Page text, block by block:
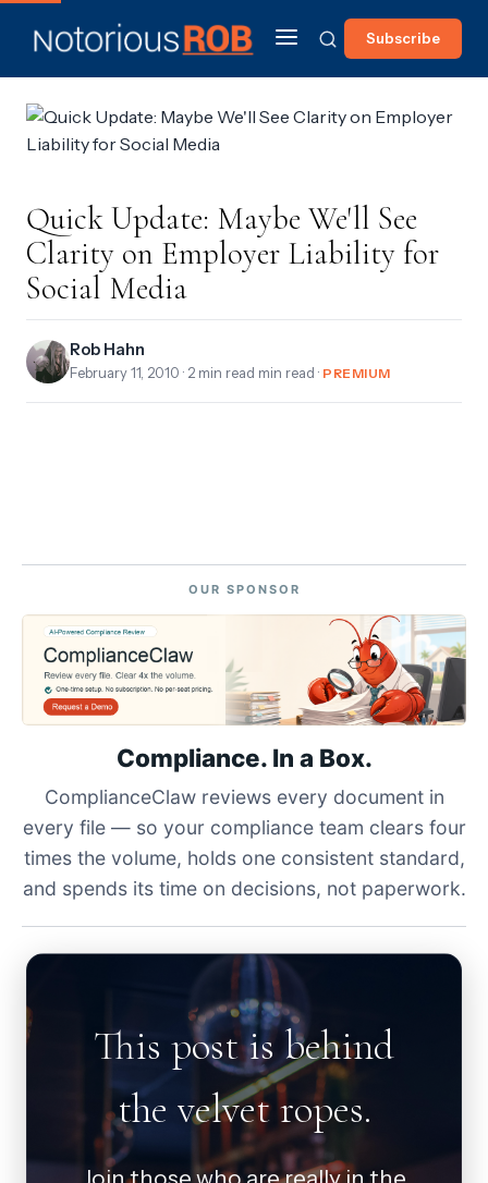
Subscribe
Quick Update: Maybe We'll See
Clarity on Employer Liability for
Social Media
Rob Hahn
February 11, 2010 · 2 min read min read · PREMIUM
OUR SPONSOR
Compliance. In a Box.
ComplianceClaw reviews every document in
every file — so your compliance team clears four
times the volume, holds one consistent standard,
and spends its time on decisions, not paperwork.
This post is behind
the velvet ropes.